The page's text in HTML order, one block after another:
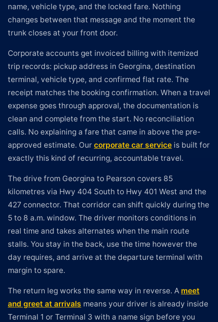
name, vehicle type, and the locked fare. Nothing
changes between that message and the moment the
trunk closes at your front door.
Corporate accounts get invoiced billing with itemized
trip records: pickup address in Georgina, destination
terminal, vehicle type, and confirmed flat rate. The
receipt matches the booking confirmation. When a travel
expense goes through approval, the documentation is
clean and complete from the start. No reconciliation
calls. No explaining a fare that came in above the pre-
approved estimate. Our corporate car service is built for
exactly this kind of recurring, accountable travel.
The drive from Georgina to Pearson covers 85
kilometres via Hwy 404 South to Hwy 401 West and the
427 connector. That corridor can shift quickly during the
5 to 8 a.m. window. The driver monitors conditions in
real time and takes alternates when the main route
stalls. You stay in the back, use the time however the
day requires, and arrive at the departure terminal with
margin to spare.
The return leg works the same way in reverse. A meet
and greet at arrivals means your driver is already inside
Terminal 1 or Terminal 3 with a name sign before you